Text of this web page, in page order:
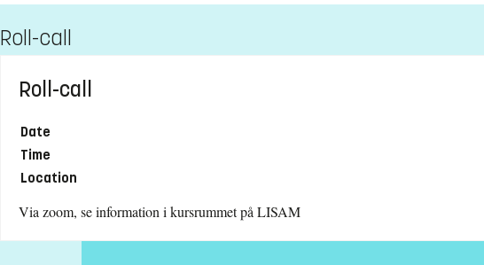
Place of study:Vadstena
Pace of study
Level:First cycle
Teaching form
Education Language
Course offering id
Number of Places
Roll-call
Roll-call
Date
Time
Location
Via zoom, se information i kursrummet på LISAM